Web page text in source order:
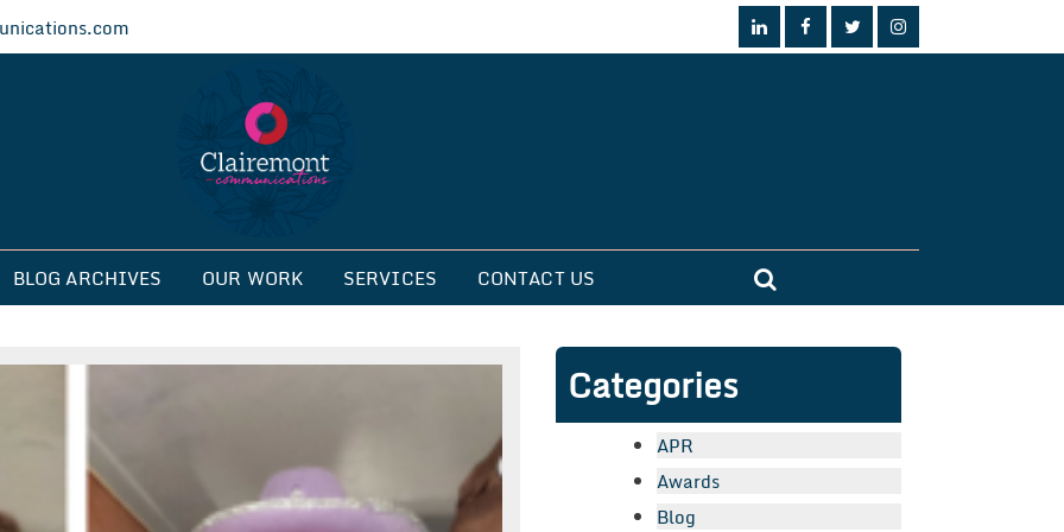
BLOG ARCHIVES OUR WORK SERVICES CONTACT US
Categories
APR
Awards
Blog